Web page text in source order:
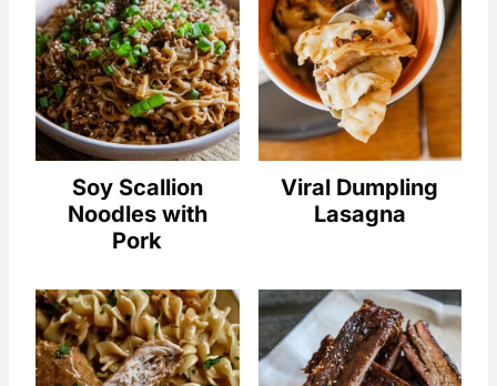
Soy Scallion
Noodles with
Pork
Viral Dumpling
Lasagna